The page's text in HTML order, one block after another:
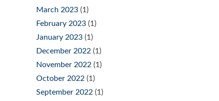
March 2023 (1)
February 2023 (1)
January 2023 (1)
December 2022 (1)
November 2022 (1)
October 2022 (1)
September 2022 (1)